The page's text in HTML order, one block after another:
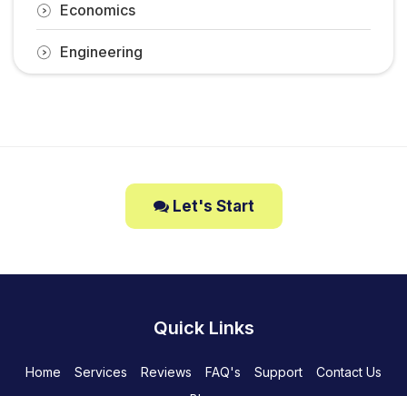
Economics
Engineering
Let's Start
Quick Links
Home Services Reviews FAQ's Support
Contact Us